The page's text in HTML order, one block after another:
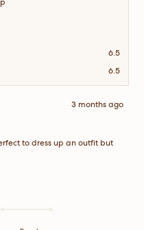
6.5
6.5
3 months ago
to dress up an outfit but